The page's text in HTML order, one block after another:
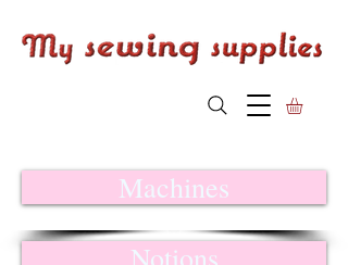
Machines
Notions